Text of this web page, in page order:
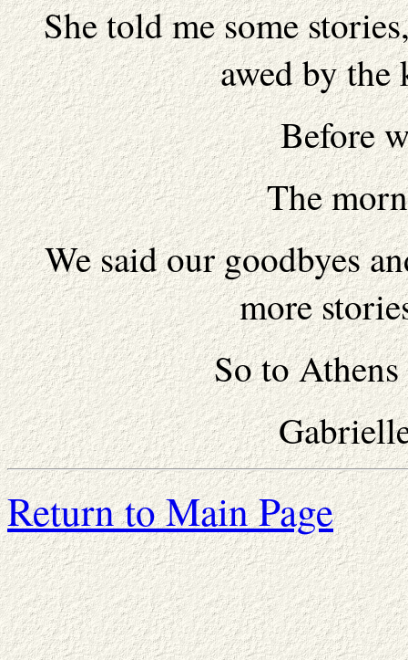
She told me some
awed by the
Before
The
We said our goodbyes
more
So to
Return to Main Page